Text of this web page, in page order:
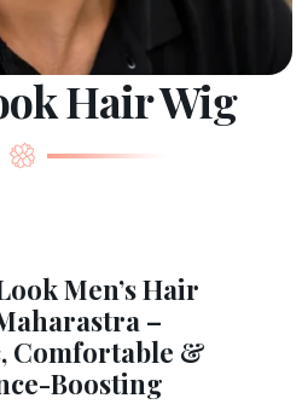
Hair Wig
Men’s Hair
–
Comfortable &
Boosting